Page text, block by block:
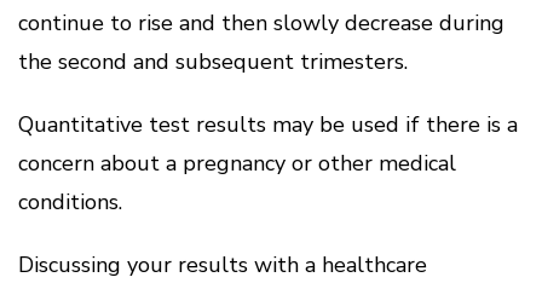
continue to rise and then slowly decrease during
the second and subsequent trimesters.
Quantitative test results may be used if there is a
concern about a pregnancy or other medical
conditions.
Discussing your results with a healthcare